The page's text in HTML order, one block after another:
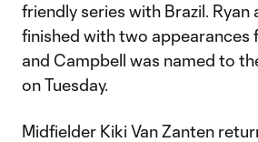
friendly series with Brazil. Ryan
finished with two appearances
and Campbell was named to
on Tuesday.
Midfielder Kiki Van Zanten